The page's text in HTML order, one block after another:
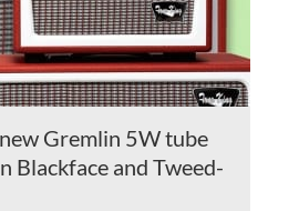
new Gremlin 5W tube
Blackface and Tweed-